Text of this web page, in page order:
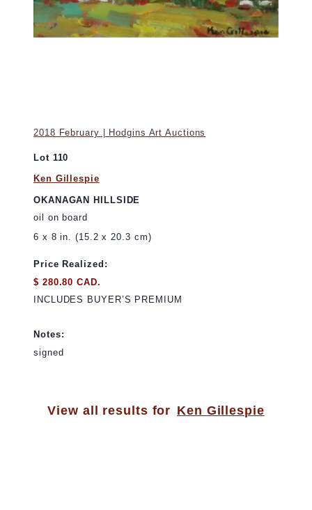
2018 February | Hodgins Art Auctions
Lot 110
Ken Gillespie
OKANAGAN HILLSIDE
oil on board
6 x 8 in. (15.2 x 20.3 cm)
Price Realized:
$ 280.80 CAD.
INCLUDES BUYER’S PREMIUM
Notes:
signed
View all results for Ken Gillespie